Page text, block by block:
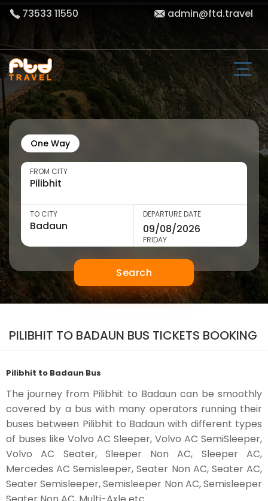
73533 11550 admin@ftd.travel
One Way
FROM CITY
TO CITY DEPARTURE DATE
FRIDAY
Search
PILIBHIT TO BADAUN BUS TICKETS BOOKING
Pilibhit to Badaun Bus
The journey from Pilibhit to Badaun can be smoothly
covered by a bus with many operators running their
buses between Pilibhit to Badaun with different types
of buses like Volvo AC Sleeper, Volvo AC SemiSleeper,
Volvo AC Seater, Sleeper Non AC, Sleeper AC,
Mercedes AC Semisleeper, Seater Non AC, Seater AC,
Seater Semisleeper, Semisleeper Non AC, Semisleeper